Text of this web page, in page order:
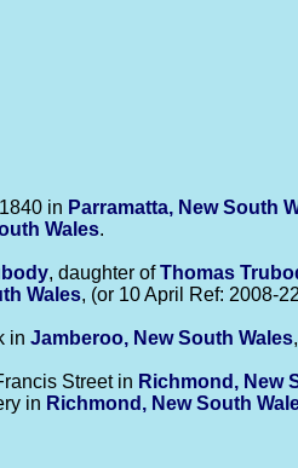
in Parramatta, New South
Wales.
, daughter ofThomas
Wales, (or 10 April Ref: 2008-
in Jamberoo, New South Wales
Street in Richmond, New
in Richmond, New South